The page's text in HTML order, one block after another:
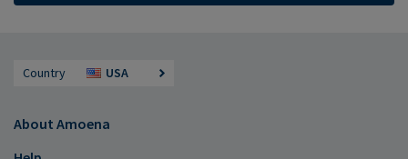
Country USA
About Amoena